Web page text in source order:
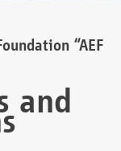
“AEF
and